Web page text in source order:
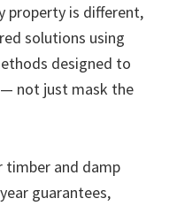
property is different,
solutions using
designed to
not just mask the
timber and damp
guarantees,